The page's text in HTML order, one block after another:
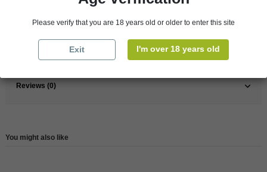
Reviews (0)
You might also like
Please verify that you are 18 years old or older to enter this site
Exit I'm over 18 years old